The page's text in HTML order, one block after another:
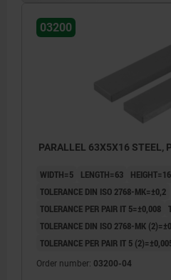
03200
PARALLEL 63X5X16 STEEL,
WIDTH=5 LENGTH=63 HEIGHT=16
TOLERANCE DIN ISO 2768-MK=±0,2
TOLERANCE PER PAIR IT 5=±0,008
TOLERANCE DIN ISO 2768-MK
TOLERANCE PER PAIR IT 5
Order number: 03200-04